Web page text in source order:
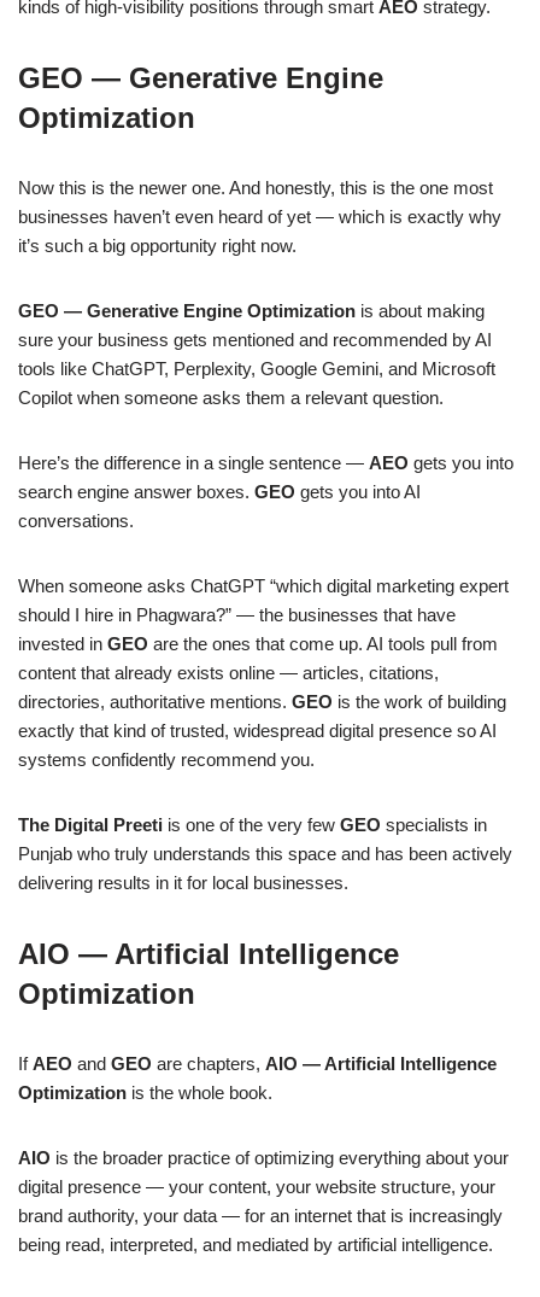
kinds of high-visibility positions through smart AEO strategy.
GEO — Generative Engine
Optimization
Now this is the newer one. And honestly, this is the one most
businesses haven’t even heard of yet — which is exactly why
it’s such a big opportunity right now.
GEO — Generative Engine Optimization is about making
sure your business gets mentioned and recommended by AI
tools like ChatGPT, Perplexity, Google Gemini, and Microsoft
Copilot when someone asks them a relevant question.
Here’s the difference in a single sentence — AEO gets you into
search engine answer boxes. GEO gets you into AI
conversations.
When someone asks ChatGPT “which digital marketing expert
should I hire in Phagwara?” — the businesses that have
invested in GEO are the ones that come up. AI tools pull from
content that already exists online — articles, citations,
directories, authoritative mentions. GEO is the work of building
exactly that kind of trusted, widespread digital presence so AI
systems confidently recommend you.
The Digital Preeti is one of the very few GEO specialists in
Punjab who truly understands this space and has been actively
delivering results in it for local businesses.
AIO — Artificial Intelligence
Optimization
IfAEO and GEO are chapters, AIO — Artificial Intelligence
Optimization is the whole book.
AIO is the broader practice of optimizing everything about your
digital presence — your content, your website structure, your
brand authority, your data — for an internet that is increasingly
being read, interpreted, and mediated by artificial intelligence.